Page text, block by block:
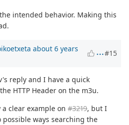
intended behavior. Making this
about 6 years
#15
reply and I have a quick
HTTP Header on the m3u.
clear example on#3219, but I
ways searching the